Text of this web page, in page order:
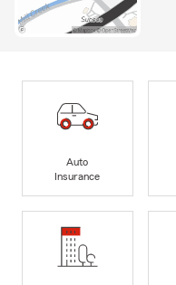
Auto
Insurance